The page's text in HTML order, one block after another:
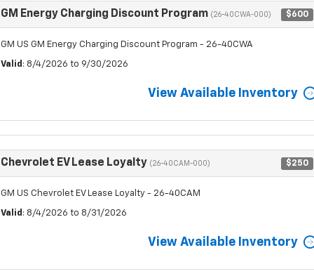
GM Energy Charging Discount Program (26-40CWA-000) $600
GM US GM Energy Charging Discount Program - 26-40CWA
Valid : 8/4/2026 to 9/30/2026
View Available Inventory
Chevrolet EV Lease Loyalty (26-40CAM-000) $250
GM US Chevrolet EV Lease Loyalty - 26-40CAM
Valid : 8/4/2026 to 8/31/2026
View Available Inventory